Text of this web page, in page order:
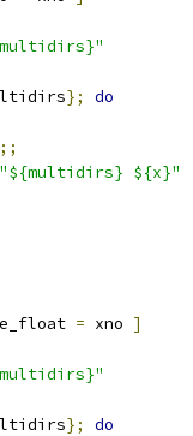
};
do
;;
"${multidirs} ${x}"
= xno ]
};
do